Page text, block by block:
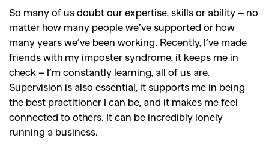
So many of us doubt our expertise, skills or ability – no
matter how many people we’ve supported or how
many years we’ve been working. Recently, I’ve made
friends with my imposter syndrome, it keeps me in
check – I’m constantly learning, all of us are.
Supervision is also essential, it supports me in being
the best practitioner I can be, and it makes me feel
connected to others. It can be incredibly lonely
running a business.